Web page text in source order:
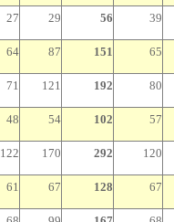
27 29 56 39
64 87 151 65
71 121 192 80
48 54 102 57
122 170 292 120
61 67 128 67